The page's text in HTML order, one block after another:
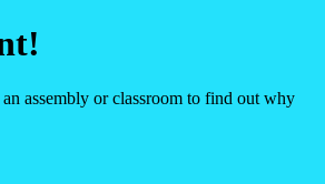
assembly or classroom to find out why